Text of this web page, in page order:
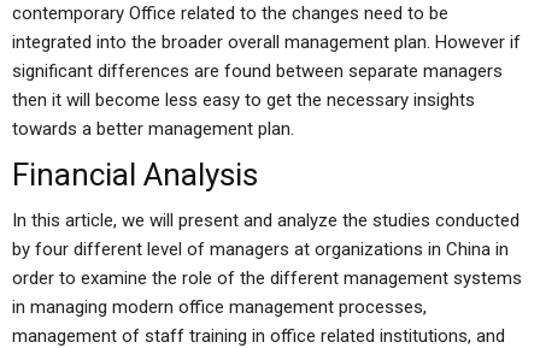
contemporary Office related to the changes need to be
integrated into the broader overall management plan. However if
significant differences are found between separate managers
then it will become less easy to get the necessary insights
towards a better management plan.
Financial Analysis
In this article, we will present and analyze the studies conducted
by four different level of managers at organizations in China in
order to examine the role of the different management systems
in managing modern office management processes,
management of staff training in office related institutions, and